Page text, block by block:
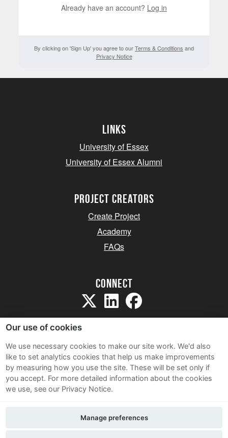
Already have an account? Log in
By clicking on 'Sign Up' you agree to ourTerms & Conditions and
Privacy Notice
Links
University of Essex
University of Essex Alumni
project creators
Create Project
Academy
FAQs
Connect
Sitemap
Terms and Conditions
Privacy Notice
Contact Us
Our use of cookies
We use necessary cookies to make our site work. We'd also
like to set analytics cookies that help us make improvements
by measuring how you use the site. These will be set only if
you accept. For more detailed information about the cookies
we use, see our Privacy Notice.
Manage preferences